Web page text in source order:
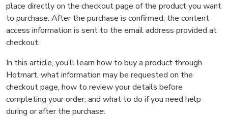
place directly on the checkout page of the product you want
to purchase. After the purchase is confirmed, the content
access information is sent to the email address provided at
checkout.
In this article, you’ll learn how to buy a product through
Hotmart, what information may be requested on the
checkout page, how to review your details before
completing your order, and what to do if you need help
during or after the purchase.